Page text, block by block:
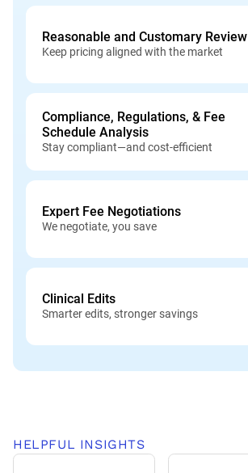
Reasonable and Customary Review
Keep pricing aligned with the market
Compliance, Regulations, & Fee
Schedule Analysis
Stay compliant—and cost-efficient
Expert Fee Negotiations
We negotiate, you save
Clinical Edits
Smarter edits, stronger savings
HELPFUL INSIGHTS